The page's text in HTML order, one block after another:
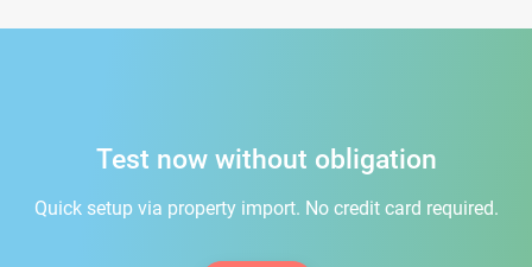
Test now without obligation
Quick setup via property import. No credit card required.